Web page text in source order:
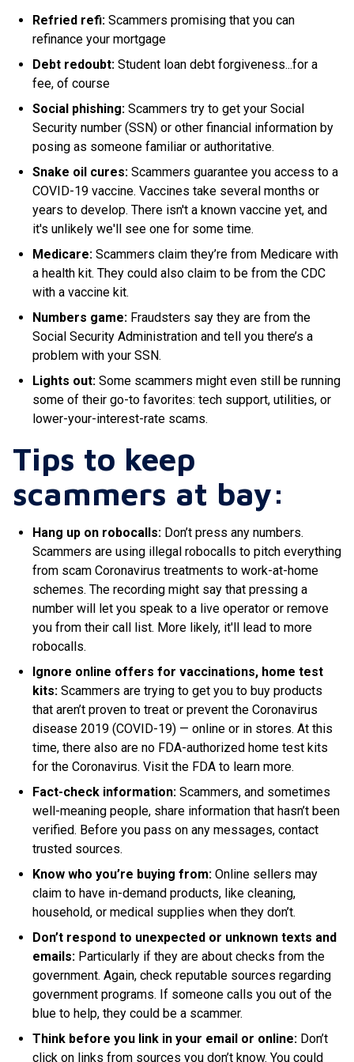
Refried refi: Scammers promising that you can
refinance your mortgage
Debt redoubt: Student loan debt forgiveness...for a
fee, of course
Social phishing: Scammers try to get your Social
Security number (SSN) or other financial information by
posing as someone familiar or authoritative.
Snake oil cures: Scammers guarantee you access to a
COVID-19 vaccine. Vaccines take several months or
years to develop. There isn't a known vaccine yet, and
it's unlikely we'll see one for some time.
Medicare: Scammers claim they’re from Medicare with
a health kit. They could also claim to be from the CDC
with a vaccine kit.
Numbers game: Fraudsters say they are from the
Social Security Administration and tell you there’s a
problem with your SSN.
Lights out: Some scammers might even still be running
some of their go-to favorites: tech support, utilities, or
lower-your-interest-rate scams.
Tips to keep
scammers at bay:
Hang up on robocalls: Don’t press any numbers.
Scammers are using illegal robocalls to pitch everything
from scam Coronavirus treatments to work-at-home
schemes. The recording might say that pressing a
number will let you speak to a live operator or remove
you from their call list. More likely, it'll lead to more
robocalls.
Ignore online offers for vaccinations, home test
kits: Scammers are trying to get you to buy products
that aren’t proven to treat or prevent the Coronavirus
disease 2019 (COVID-19) — online or in stores. At this
time, there also are no FDA-authorized home test kits
for the Coronavirus. Visit the FDA to learn more.
Fact-check information: Scammers, and sometimes
well-meaning people, share information that hasn’t been
verified. Before you pass on any messages, contact
trusted sources.
Know who you’re buying from: Online sellers may
claim to have in-demand products, like cleaning,
household, or medical supplies when they don’t.
Don’t respond to unexpected or unknown texts and
emails: Particularly if they are about checks from the
government. Again, check reputable sources regarding
government programs. If someone calls you out of the
blue to help, they could be a scammer.
Think before you link in your email or online: Don’t
click on links from sources you don’t know. You could